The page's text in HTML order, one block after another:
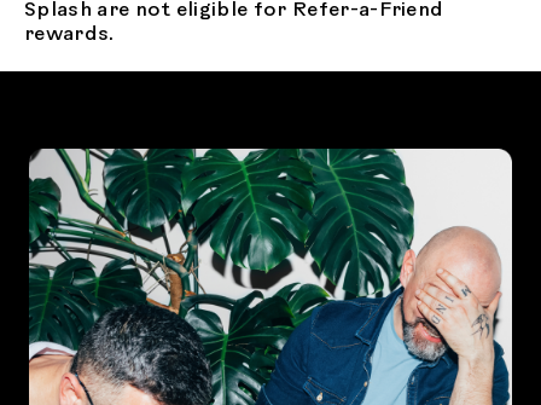
Splash are not eligible for Refer-a-Friend
rewards.